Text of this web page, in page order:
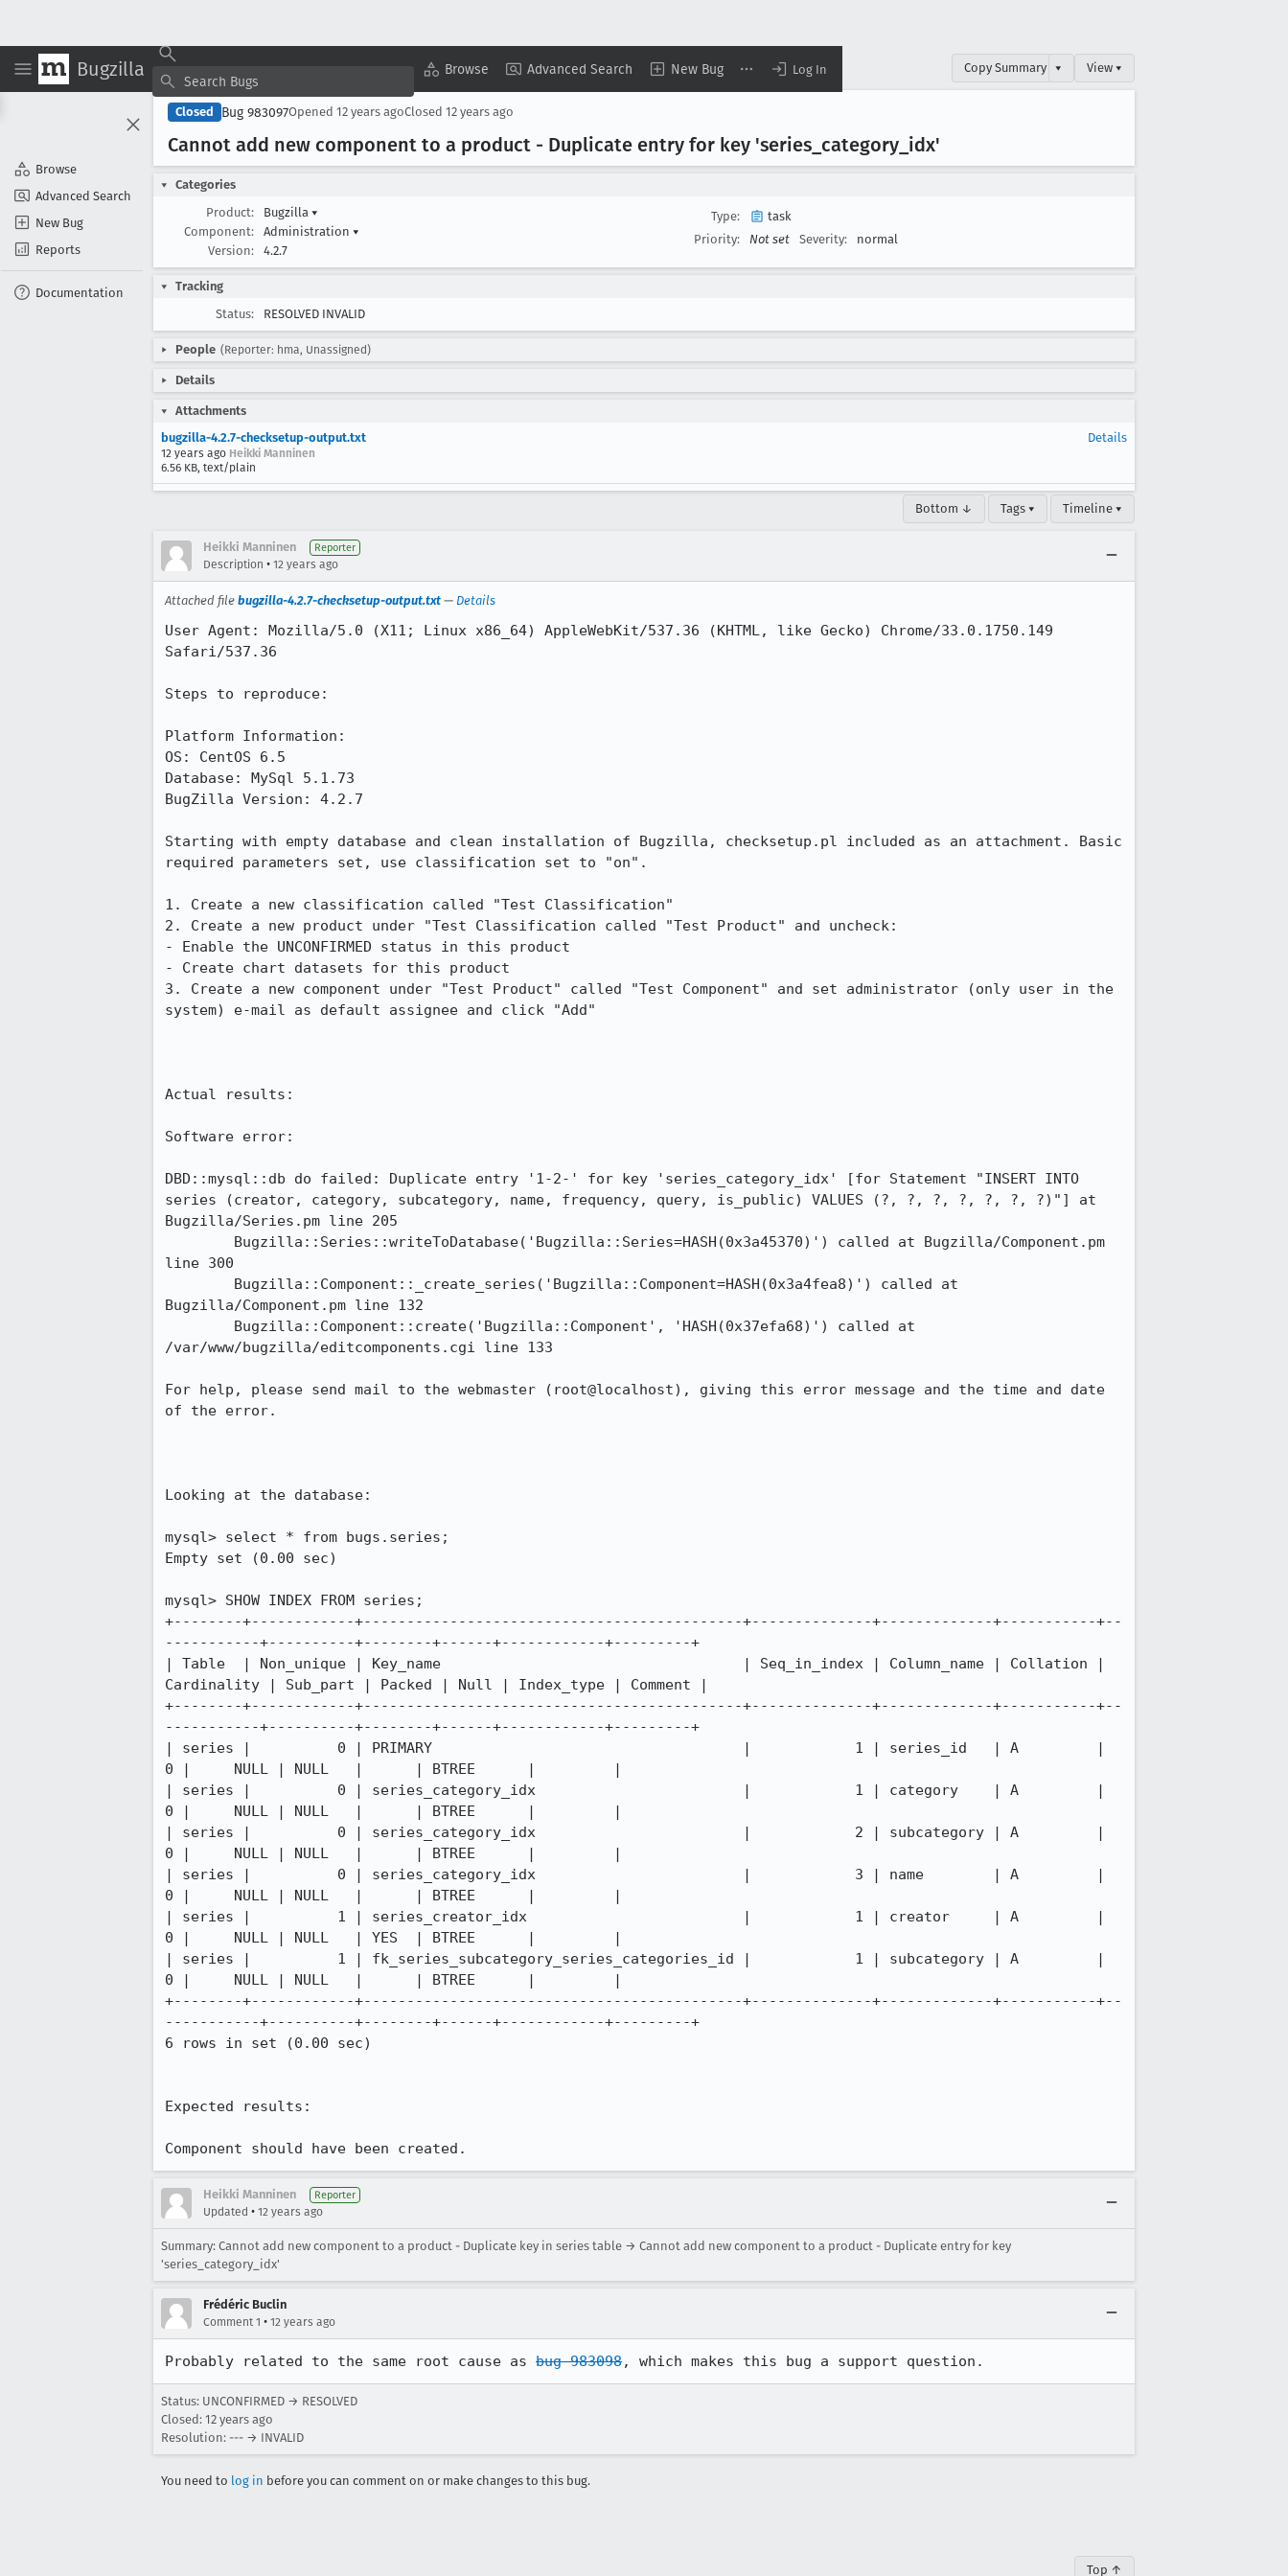
Bugzilla Browse Advanced Search New Bug Log In
Browse
Advanced Search
New Bug
Reports
Documentation
Copy Summary ▾ View ▾
Closed Bug 983097Opened 12 years agoClosed 12 years ago
Cannot add new component to a product - Duplicate entry for key 'series _category _idx'
Categories
Product:
Bugzilla ▾
Component:
Administration ▾
Version:
4.2.7
Type:
task
Priority:
Not set Severity: normal
Tracking
Status:
RESOLVED INVALID
People (Reporter: hma, Unassigned)
Details
Attachments
bugzilla-4.2.7-checksetup-output.txt
12 years ago Heikki Manninen
6.56 KB, text/plain
Details
Bottom ↓ Tags ▾ Timeline ▾
Heikki Manninen Reporter
Description • 12 years ago
Attached file bugzilla-4.2.7-checksetup-output.txt — Details
User Agent: Mozilla/5.0 (X11; Linux x86_64) AppleWebKit/537.36 (KHTML, like Gecko) Chrome/33.0.1750.149
Safari/537.36
Steps to reproduce:
Platform Information:
OS: CentOS 6.5
Database: MySql 5.1.73
BugZilla Version: 4.2.7
Starting with empty database and clean installation of Bugzilla, checksetup.pl included as an attachment. Basic
required parameters set, use classification set to "on".
1. Create a new classification called "Test Classification"
2. Create a new product under "Test Classification called "Test Product" and uncheck:
- Enable the UNCONFIRMED status in this product
- Create chart datasets for this product
3. Create a new component under "Test Product" called "Test Component" and set administrator (only user in the
system) e-mail as default assignee and click "Add"
Actual results:
Software error:
DBD::mysql::db do failed: Duplicate entry '1-2-' for key 'series_category_idx' [for Statement "INSERT INTO
series (creator, category, subcategory, name, frequency, query, is_public) VALUES (?, ?, ?, ?, ?, ?, ?)"] at
Bugzilla/Series.pm line 205
line 300
Bugzilla/Component.pm line 132
/var/www/bugzilla/editcomponents.cgi line 133
For help, please send mail to the webmaster (root@localhost), giving this error message and the time and date
of the error.
Looking at the database:
mysql> select * from bugs.series;
Empty set (0.00 sec)
mysql> SHOW INDEX FROM series;
+--------+------------+--------------------------------------------+--------------+-------------+-----------+--
-----------+----------+--------+------+------------+---------+
| Table  | Non_unique | Key_name                                   | Seq_in_index | Column_name | Collation |
Cardinality | Sub_part | Packed | Null | Index_type | Comment |
+--------+------------+--------------------------------------------+--------------+-------------+-----------+--
-----------+----------+--------+------+------------+---------+
| series |          0 | PRIMARY                                    |            1 | series_id   | A         |
0 |     NULL | NULL   |      | BTREE      |         |
| series |          0 | series_category_idx                        |            1 | category    | A         |
0 |     NULL | NULL   |      | BTREE      |         |
| series |          0 | series_category_idx                        |            2 | subcategory | A         |
0 |     NULL | NULL   |      | BTREE      |         |
| series |          0 | series_category_idx                        |            3 | name        | A         |
0 |     NULL | NULL   |      | BTREE      |         |
| series |          1 | series_creator_idx                         |            1 | creator     | A         |
0 |     NULL | NULL   | YES  | BTREE      |         |
| series |          1 | fk_series_subcategory_series_categories_id |            1 | subcategory | A         |
0 |     NULL | NULL   |      | BTREE      |         |
+--------+------------+--------------------------------------------+--------------+-------------+-----------+--
-----------+----------+--------+------+------------+---------+
6 rows in set (0.00 sec)
Expected results:
Component should have been created.
Heikki Manninen Reporter
Updated • 12 years ago
Summary: Cannot add new component to a product - Duplicate key in series table → Cannot add new component to a product - Duplicate entry for key
'series_category_idx'
Frédéric Buclin
Comment 1 • 12 years ago
Probably related to the same root cause as bug 983098, which makes this bug a support question.
Status: UNCONFIRMED → RESOLVED
Closed: 12 years ago
Resolution: --- → INVALID
You need to log in before you can comment on or make changes to this bug.
Top ↑